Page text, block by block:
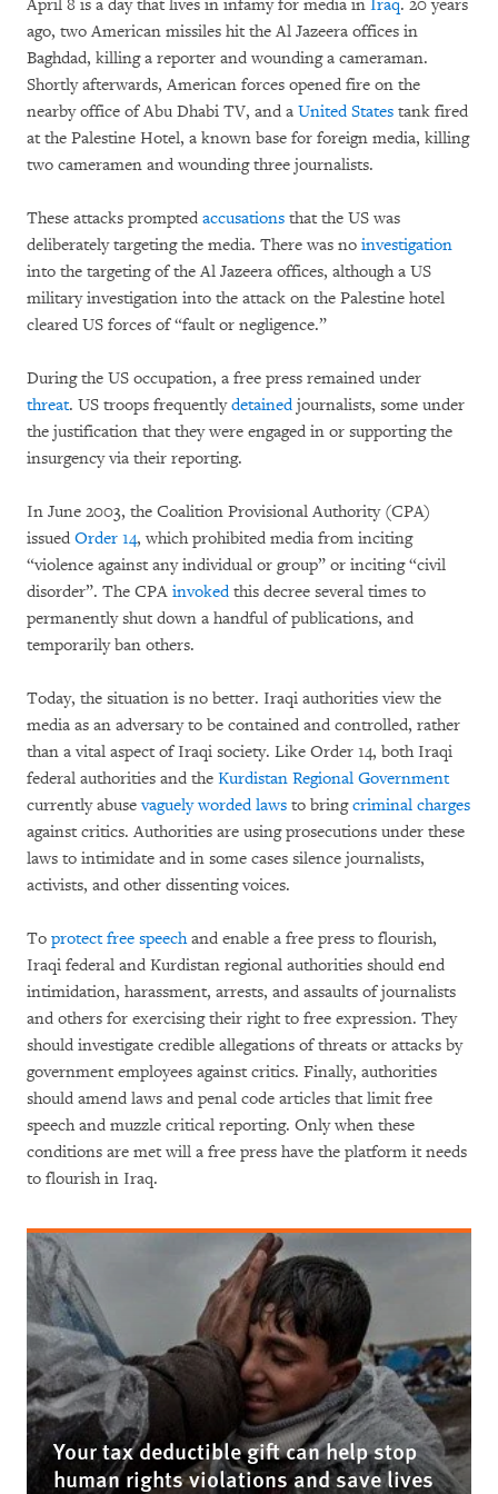
April 8 is a day that lives in infamy for media in Iraq. 20 years
ago, two American missiles hit the Al Jazeera offices in
Baghdad, killing a reporter and wounding a cameraman.
Shortly afterwards, American forces opened fire on the
nearby office of Abu Dhabi TV, and a United States tank fired
at the Palestine Hotel, a known base for foreign media, killing
two cameramen and wounding three journalists.
These attacks prompted accusations that the US was
deliberately targeting the media. There was no investigation
into the targeting of the Al Jazeera offices, although a US
military investigation into the attack on the Palestine hotel
cleared US forces of “fault or negligence.”
During the US occupation, a free press remained under
threat. US troops frequentlydetainedjournalists, some under
the justification that they were engaged in or supporting the
insurgency via their reporting.
In June 2003, the Coalition Provisional Authority (CPA)
issued Order 14, which prohibited media from inciting
“violence against any individual or group” or inciting “civil
disorder”. The CPA invokedthis decree several times to
permanently shut down a handful of publications, and
temporarily ban others.
Today, the situation is no better. Iraqi authorities view the
media as an adversary to be contained and controlled, rather
than a vital aspect of Iraqi society. Like Order 14, both Iraqi
federal authorities and the Kurdistan Regional Government
currently abusevaguely worded laws to bringcriminal charges
against critics. Authorities are using prosecutions under these
laws to intimidate and in some cases silence journalists,
activists, and other dissenting voices.
To protect free speechand enable a free press to flourish,
Iraqi federal and Kurdistan regional authorities should end
intimidation, harassment, arrests, and assaults of journalists
and others for exercising their right to free expression. They
should investigate credible allegations of threats or attacks by
government employees against critics. Finally, authorities
should amend laws and penal code articles that limit free
speech and muzzle critical reporting. Only when these
conditions are met will a free press have the platform it needs
to flourish in Iraq.
Your tax deductible gift can help stop
human rights violations and save lives